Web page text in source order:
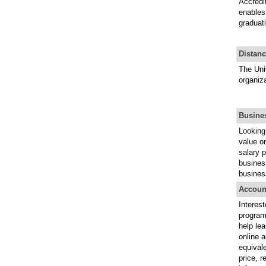
The
value
salary
help
online
price,